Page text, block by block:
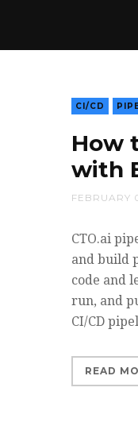
CI/CD
How
with
FEBRUARY
CTO.ai
and build
code and
run, and
CI/CD
READ